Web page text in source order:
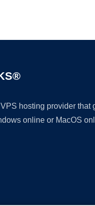
hosting provider
online or MacOS